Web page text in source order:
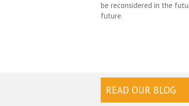
be reconsidered in the
future.
READ OUR BLOG